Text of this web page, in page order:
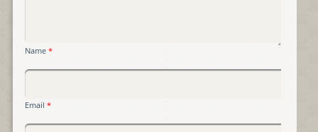
Name *
Email *